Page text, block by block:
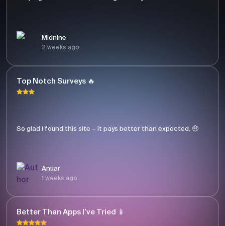
Midnine
2 weeks ago
Top Notch Surveys 🔥
So glad I found this site – it pays better than expected. 🤑
Anuar
1 weeks ago
Better Than Apps I’ve Tried 📱